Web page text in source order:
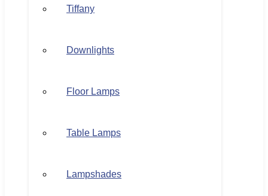
Tiffany
Downlights
Floor Lamps
Table Lamps
Lampshades